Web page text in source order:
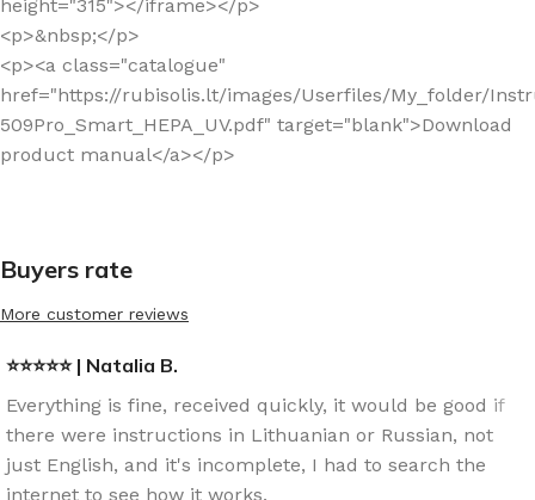
height="315"></iframe></p>
<p>&nbsp;</p>
<p><a class="catalogue"
href="https://rubisolis.lt/images/Userfiles/My_folder/
509Pro_Smart_HEPA_UV.pdf" target="blank">Download
product manual</a></p>
Buyers rate
More customer reviews
⭐⭐⭐⭐⭐ | Natalia B.
Everything is fine, received quickly, it would be good if
there were instructions in Lithuanian or Russian, not
just English, and it's incomplete, I had to search the
internet to see how it works.